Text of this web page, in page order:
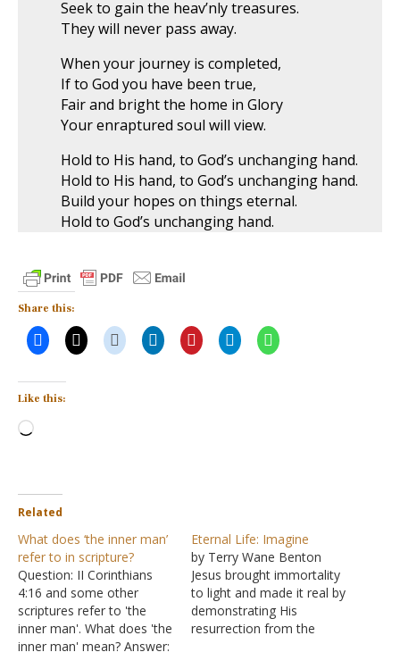
Seek to gain the heav’nly treasures.
They will never pass away.
When your journey is completed,
If to God you have been true,
Fair and bright the home in Glory
Your enraptured soul will view.
Hold to His hand, to God’s unchanging hand.
Hold to His hand, to God’s unchanging hand.
Build your hopes on things eternal.
Hold to God’s unchanging hand.
Share this:
Like this:
Loading…
Related
What does ‘the inner man’
refer to in scripture?
Question: II Corinthians
4:16 and some other
scriptures refer to 'the
inner man'. What does 'the
inner man' mean? Answer:
Eternal Life: Imagine
by Terry Wane Benton
Jesus brought immortality
to light and made it real by
demonstrating His
resurrection from the